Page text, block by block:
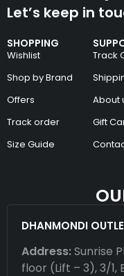
SHOPPING
Wishlist
Shop by Brand
Offers
Track order
Size Guide
Track
About
Gift
Let’s keep in
DHANMONDI
Address:Sunrise
floor (Lift – 3), 3/1,